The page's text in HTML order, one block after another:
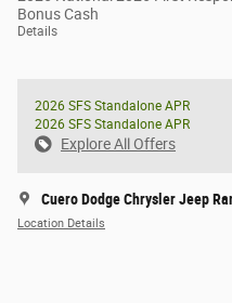
Bonus Cash
Details
2026 SFS Standalone APR
2026 SFS Standalone APR
Explore All Offers
Cuero Dodge Chrysler Jeep
Location Details